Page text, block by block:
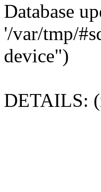
Database
'/var/tmp/
device")
DETAILS: